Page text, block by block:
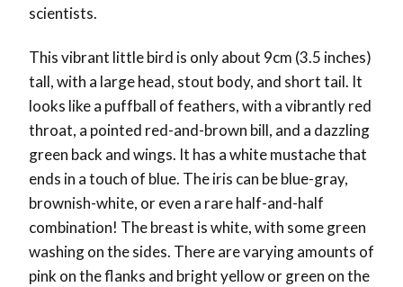
scientists.
This vibrant little bird is only about 9cm (3.5 inches)
tall, with a large head, stout body, and short tail. It
looks like a puffball of feathers, with a vibrantly red
throat, a pointed red-and-brown bill, and a dazzling
green back and wings. It has a white mustache that
ends in a touch of blue. The iris can be blue-gray,
brownish-white, or even a rare half-and-half
combination! The breast is white, with some green
washing on the sides. There are varying amounts of
pink on the flanks and bright yellow or green on the